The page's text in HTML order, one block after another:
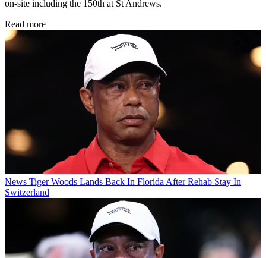
on-site including the 150th at St Andrews.
Read more
News Tiger Woods Lands Back In Florida After Rehab Stay In
Switzerland